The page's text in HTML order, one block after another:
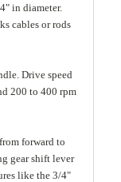
in diameter.
cables or rods
Drive speed
200 to 400 rpm
forward to
gear shift lever
like the 3/4"